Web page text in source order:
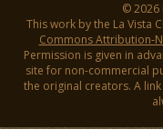
© 2026
This work by the La Vista
Commons Attribution-
Permission is given in
site for non-commercial
the original creators. A